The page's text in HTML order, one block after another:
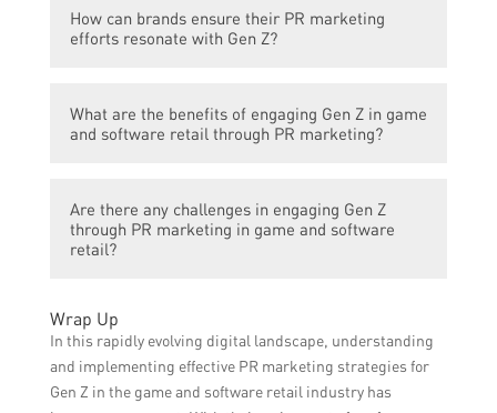
interests and values.
to engage Gen Z in game and software
popular influencers, hosting esports events,
and utilizing augmented reality or virtual
How can brands ensure their PR marketing
efforts resonate with Gen Z?
with Gen Z, brands should conduct market
research to understand their interests,
channels. It is important to prioritize
authenticity, transparency, and social
responsibility in messaging and engage in
What are the benefits of engaging Gen Z in game
and software retail through PR marketing?
awareness, customer loyalty, and sales in
the game and software retail industry. Gen
can result in positive word-of-mouth and
online reviews, expanding the reach of
brands.
Are there any challenges in engaging Gen Z
through PR marketing in game and software
retail?
Yes, there can be challenges in engaging
Gen Z through PR marketing in the game
and software retail industry. Gen Z is known
for having short attention spans and high
Wrap Up
In this rapidly evolving digital landscape, understanding
and implementing effective PR marketing strategies for
Gen Z in the game and software retail industry has